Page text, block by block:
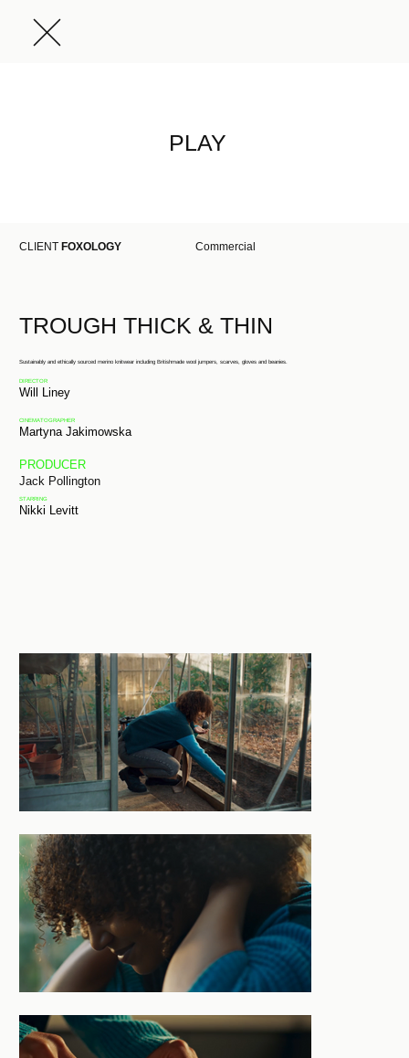
PLAY
Commercial
CLIENT FOXOLOGY
Sustainably and ethically sourced merino knitwear including Britishmade wool jumpers, scarves, gloves and beanies.
DIRECTOR
Will Liney
CINEMATOGRAPHER
Martyna Jakimowska
PRODUCER
Jack Pollington
STARRING
Nikki Levitt
TROUGH THICK & THIN